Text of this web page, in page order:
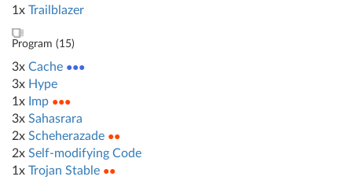
1x Trailblazer
Program (15)
3x Cache ●●●
3x Hype
1x Imp ●●●
3x Sahasrara
2x Scheherazade ●●
2x Self-modifying Code
1x Trojan Stable ●●